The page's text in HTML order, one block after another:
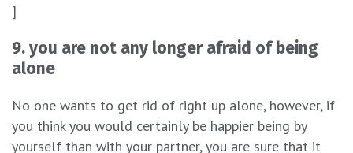
]
9. you are not any longer afraid of being
alone
No one wants to get rid of right up alone, however, if
you think you would certainly be happier being by
yourself than with your partner, you are sure that it